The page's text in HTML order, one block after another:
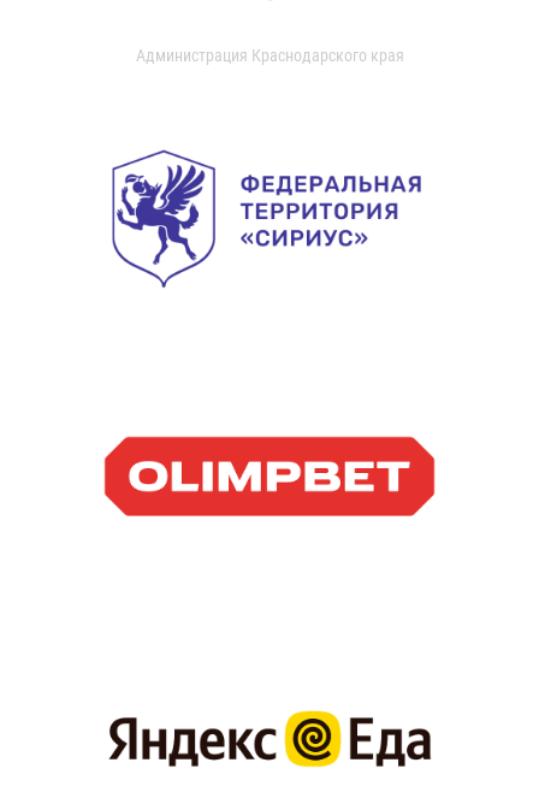
Администрация Краснодарского края